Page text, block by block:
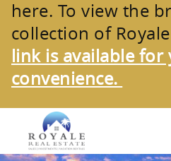
here. To view the
collection of
link is available for
convenience.